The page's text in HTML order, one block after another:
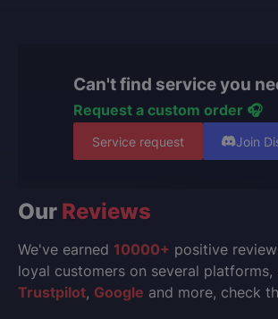
Can't find service you
Request a custom order 🎧
Service request Join
Our Reviews
We've earned 10000+ positive
loyal customers on several platforms,
Trustpilot, Google and more, check